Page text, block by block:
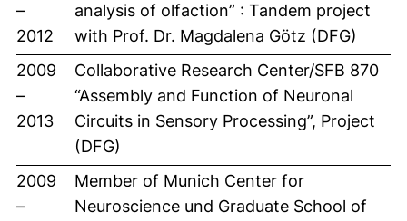
–
2012
analysis of olfaction” : Tandem project
with Prof. Dr. Magdalena Götz (DFG)
2009
–
2013
Collaborative Research Center/SFB 870
“Assembly and Function of Neuronal
Circuits in Sensory Processing”, Project
(DFG)
2009
–
Member of Munich Center for
Neuroscience und Graduate School of